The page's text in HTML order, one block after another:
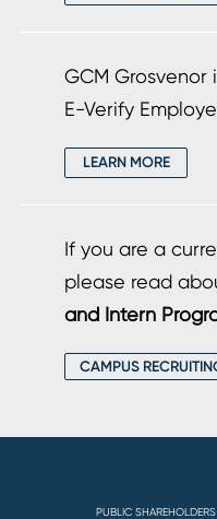
GCM Grosvenor
E-Verify
LEARN MORE
If you are a
please read
and Intern
CAMPUS
PUBLIC SHAREHOLDERS